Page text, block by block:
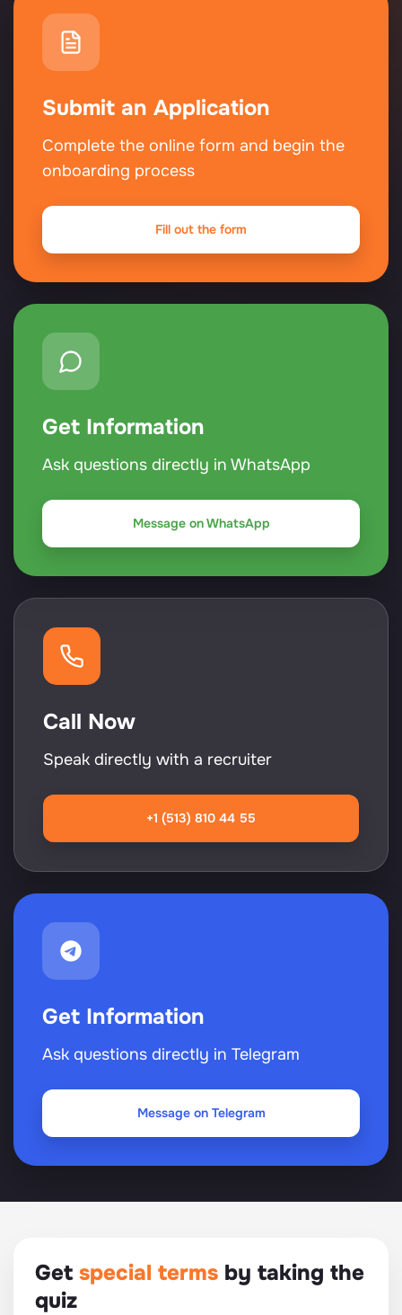
Submit an Application
Complete the online form and begin the
onboarding process
Fill out the form
Get Information
Ask questions directly in WhatsApp
Message on WhatsApp
Call Now
Speak directly with a recruiter
+1 (513) 810 44 55
Get Information
Ask questions directly in Telegram
Message on Telegram
Get special terms by taking the
quiz